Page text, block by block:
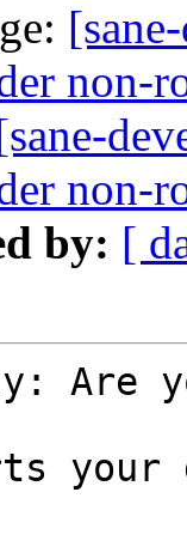
non-
non-
by: [
Are
your